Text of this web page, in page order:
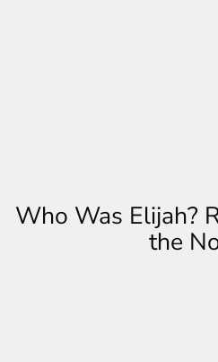
Who Was Elijah?
the